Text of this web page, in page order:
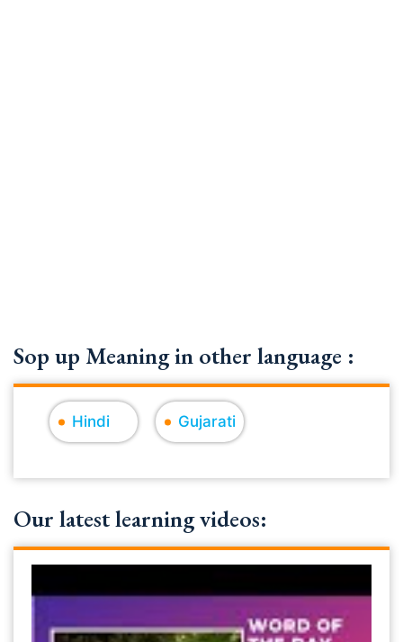
Sop up Meaning in other language :
Hindi Gujarati
Our latest learning videos: